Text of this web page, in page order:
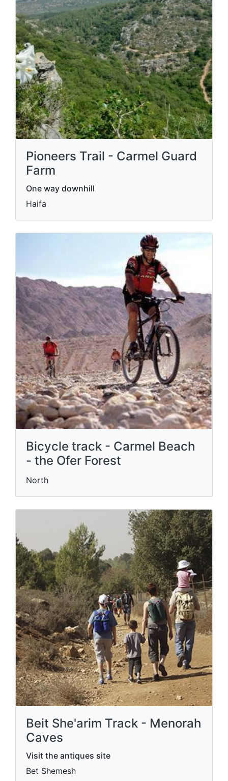
Pioneers Trail - Carmel Guard
Farm
One way downhill
Haifa
Bicycle track - Carmel Beach
- the Ofer Forest
North
Beit She'arim Track - Menorah
Caves
Visit the antiques site
Bet Shemesh